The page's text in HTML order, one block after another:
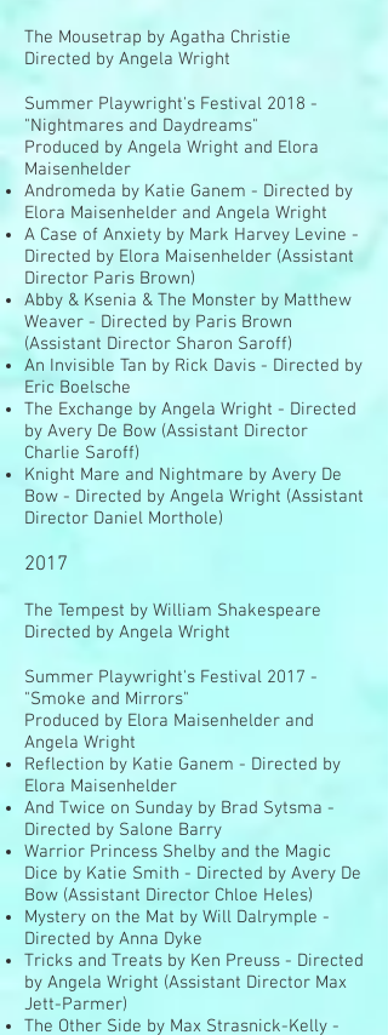
The Mousetrap by Agatha Christie
Directed by Angela Wright
Summer Playwright's Festival 2018 -
"Nightmares and Daydreams"
Produced by Angela Wright and Elora
Maisenhelder
Andromeda by Katie Ganem - Directed by
Elora Maisenhelder and Angela Wright
A Case of Anxiety by Mark Harvey Levine -
Directed by Elora Maisenhelder (Assistant
Director Paris Brown)
Abby & Ksenia & The Monster by Matthew
Weaver - Directed by Paris Brown
(Assistant Director Sharon Saroff)
An Invisible Tan by Rick Davis - Directed by
Eric Boelsche
The Exchange by Angela Wright - Directed
by Avery De Bow (Assistant Director
Charlie Saroff)
Knight Mare and Nightmare by Avery De
Bow - Directed by Angela Wright (Assistant
Director Daniel Morthole)
2017
The Tempest by William Shakespeare
Directed by Angela Wright
Summer Playwright's Festival 2017 -
"Smoke and Mirrors"
Produced by Elora Maisenhelder and
Angela Wright
Reflection by Katie Ganem - Directed by
Elora Maisenhelder
And Twice on Sunday by Brad Sytsma -
Directed by Salone Barry
Warrior Princess Shelby and the Magic
Dice by Katie Smith - Directed by Avery De
Bow (Assistant Director Chloe Heles)
Mystery on the Mat by Will Dalrymple -
Directed by Anna Dyke
Tricks and Treats by Ken Preuss - Directed
by Angela Wright (Assistant Director Max
Jett-Parmer)
The Other Side by Max Strasnick-Kelly -